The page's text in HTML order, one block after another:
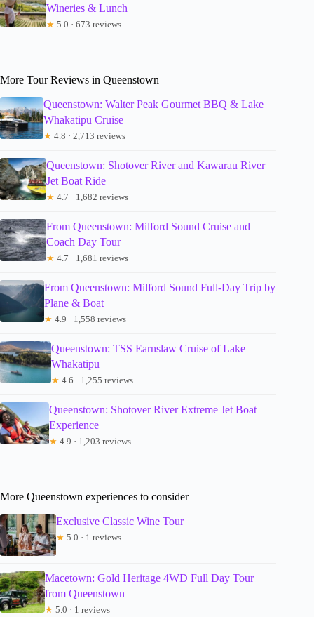
Wineries & Lunch
★ 5.0 · 673 reviews
More Tour Reviews in Queenstown
Queenstown: Walter Peak Gourmet BBQ & Lake
Whakatipu Cruise
★ 4.8 · 2,713 reviews
Queenstown: Shotover River and Kawarau River
Jet Boat Ride
★ 4.7 · 1,682 reviews
From Queenstown: Milford Sound Cruise and
Coach Day Tour
★ 4.7 · 1,681 reviews
From Queenstown: Milford Sound Full-Day Trip by
Plane & Boat
★ 4.9 · 1,558 reviews
Queenstown: TSS Earnslaw Cruise of Lake
Whakatipu
★ 4.6 · 1,255 reviews
Queenstown: Shotover River Extreme Jet Boat
Experience
★ 4.9 · 1,203 reviews
More Queenstown experiences to consider
Exclusive Classic Wine Tour
★ 5.0 · 1 reviews
Macetown: Gold Heritage 4WD Full Day Tour
from Queenstown
★ 5.0 · 1 reviews